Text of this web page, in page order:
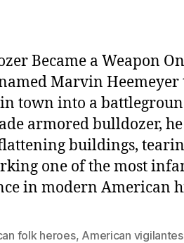
Became a Weapon
Marvin
town into a
armored bulldozer,
buildings,
one of the most
in modern American
folk heroes, American vigilantes